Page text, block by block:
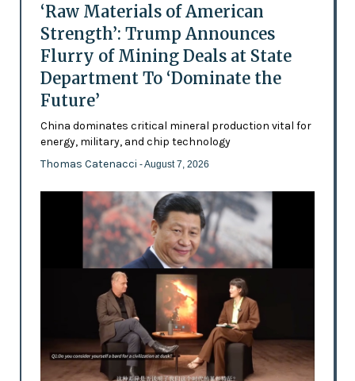
‘Raw Materials of American
Strength’: Trump Announces
Flurry of Mining Deals at State
Department To ‘Dominate the
Future’
China dominates critical mineral production vital for
energy, military, and chip technology
Thomas Catenacci - August 7, 2026